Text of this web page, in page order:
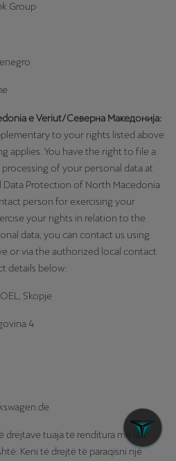
Group
e Veriut/Северна Македонија:
to your rights listed above
applies. You have the right to file a
of your personal data at
Data Protection of North Macedonia
person for exercising your
your rights in relation to the
data, you can contact us using
or via the authorized local contact
details below:
Skopje
4
drejtave tuaja të renditura më lart
Keni të drejtë të paraqisni një